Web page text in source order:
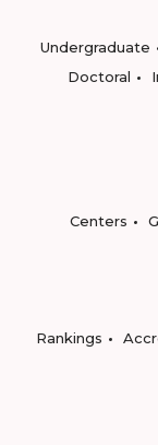
Undergraduate
Doctoral
Centers
Rankings